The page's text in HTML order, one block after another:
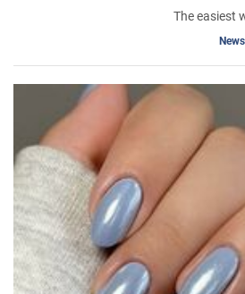
The easiest
News